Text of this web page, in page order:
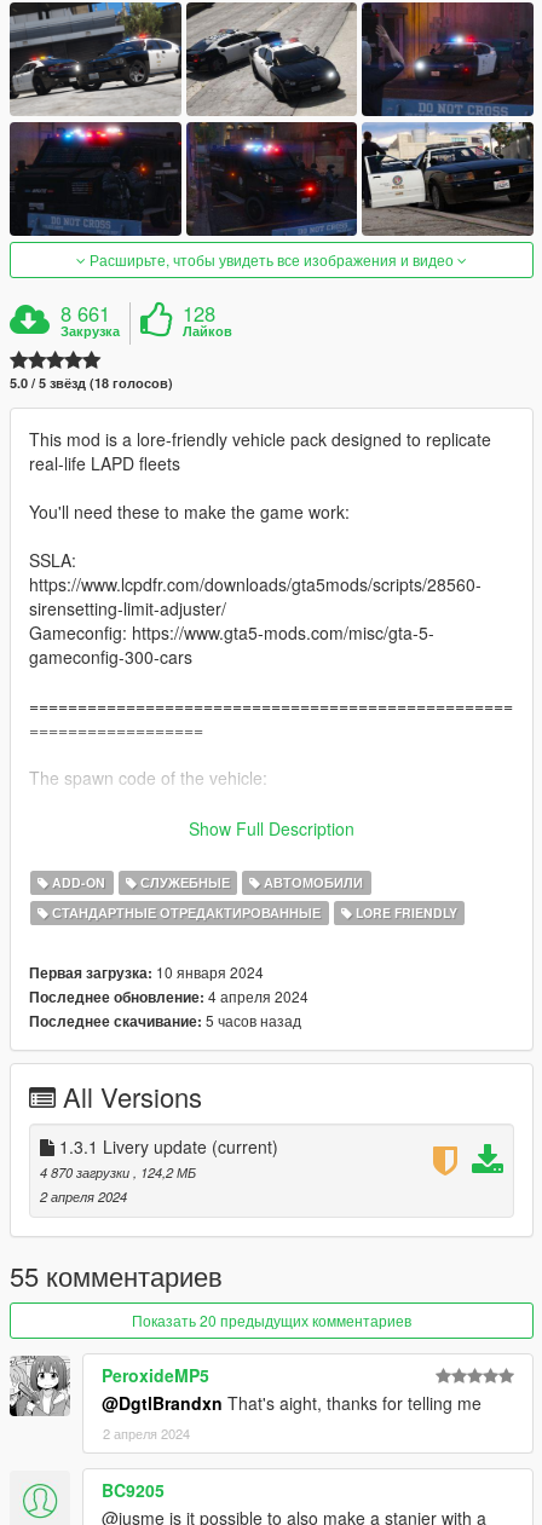
Расширьте, чтобы увидеть все изображения и видео
8 661
Закрузка
128
Лайков
5.0 / 5 звёзд (18 голосов)
This mod is a lore-friendly vehicle pack designed to replicate
real-life LAPD fleets
You'll need these to make the game work:
SSLA:
https://www.lcpdfr.com/downloads/gta5mods/scripts/28560-
sirensetting-limit-adjuster/
Gameconfig: https://www.gta5-mods.com/misc/gta-5-
gameconfig-300-cars
==================================================
==================
The spawn code of the vehicle:
lspdstanier - Patrol stanier
lspdstanierslick2 - New stanier slicktop
lspdtorrence - Patrol torrence
lspdbuffalo1 - Patrol Buffalo A/C
lspdbuffalo2 - Patrol Buffalo S
lspdcenturionnew - Centurion
lspdscout1 - Patrol Scout
lspdscout2 - Patrol Scout S
lspdscout2k9 - K9 Scout S
lspdscout2k9b - K9 Scout S Valor
==================================================
==================
Credits:
Stanier:
Rockstar Games - Base Vapid Stanier models
Jacobmaate - Model improvements, fixes, compilation, 09-11
steel rims
actuallyTOXIC - Model improvements, paintable interior,
mapping, customization option compilation, rim edits, Reverse
lights edits
OfficerUnderwood - 98-08 SAP style door trim
Vx5 Voltage - Paintable interior textures
Show Full Description
ADD-ON СЛУЖЕБНЫЕ
АВТОМОБИЛИ
СТАНДАРТНЫЕ ОТРЕДАКТИРОВАННЫЕ
LORE FRIENDLY
Первая загрузка: 10 января 2024
Последнее обновление: 4 апреля 2024
Последнее скачивание: 5 часов назад
All Versions
1.3.1 Livery update (current)
4 870 загрузки
, 124,2 МБ
2 апреля 2024
55 комментариев
Показать 20 предыдущих комментариев
PeroxideMP5
@DgtlBrandxn That's aight, thanks for telling me
2 апреля 2024
BC9205
@jusme is it possible to also make a stanier with a